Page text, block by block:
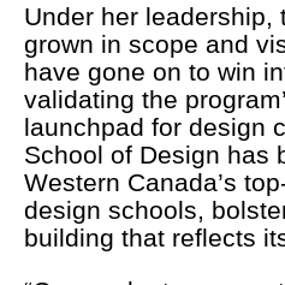
Under her leadership,
grown in scope and
have gone on to win
validating the
launchpad for design
School of Design has
Western Canada’s
design schools,
building that reflects